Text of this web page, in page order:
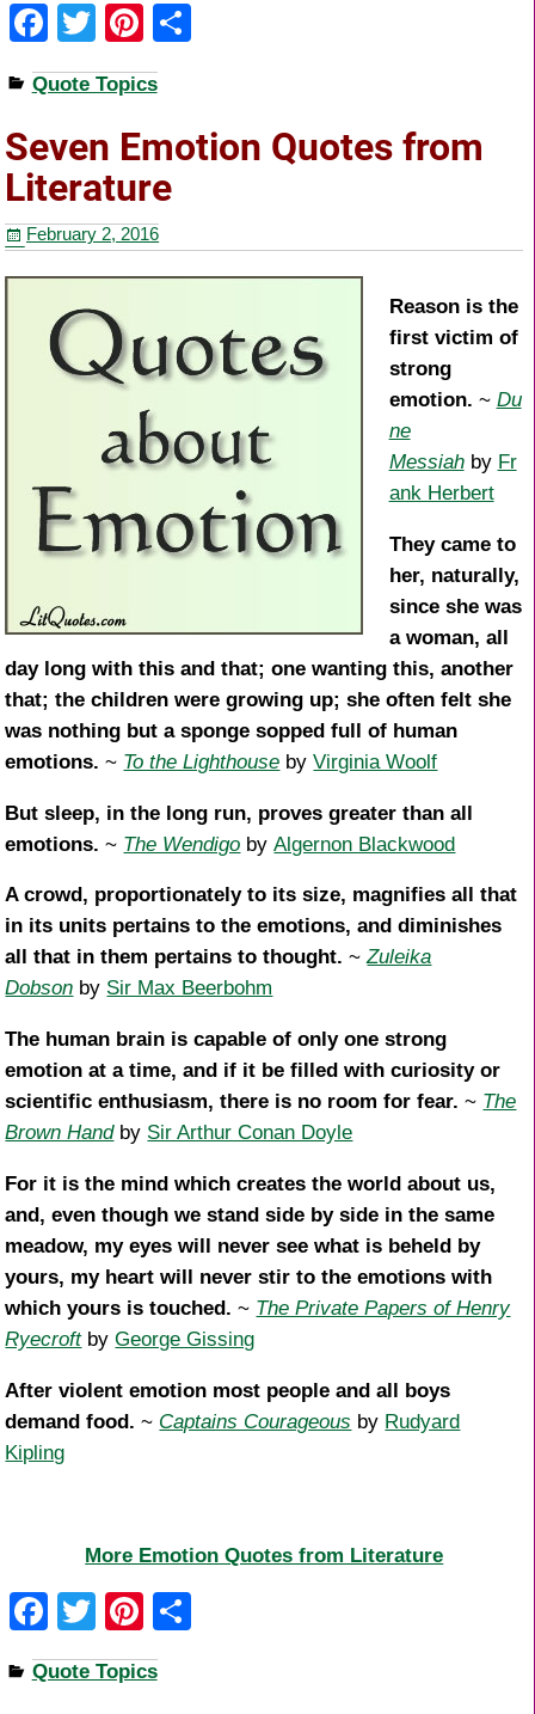
F
a
c
e
b
o
o
k
T
wi
tt
er
Pi
nt
er
e
st
e
Quote Topics
Seven Emotion Quotes from
Literature
February 2, 2016
Reason is the
first victim of
strong
emotion. ~ Du
ne
Messiahby Fr
ank Herbert
They came to
her, naturally,
since she was
a woman, all
day long with this and that; one wanting this, another
that; the children were growing up; she often felt she
was nothing but a sponge sopped full of human
emotions. ~ To the Lighthouse byVirginia Woolf
But sleep, in the long run, proves greater than all
emotions. ~ The Wendigo byAlgernon Blackwood
A crowd, proportionately to its size, magnifies all that
in its units pertains to the emotions, and diminishes
all that in them pertains to thought. ~Zuleika
Dobson by Sir Max Beerbohm
The human brain is capable of only one strong
emotion at a time, and if it be filled with curiosity or
scientific enthusiasm, there is no room for fear. ~ The
Brown Handby Sir Arthur Conan Doyle
For it is the mind which creates the world about us,
and, even though we stand side by side in the same
meadow, my eyes will never see what is beheld by
yours, my heart will never stir to the emotions with
which yours is touched. ~ The Private Papers of Henry
RyecroftbyGeorge Gissing
After violent emotion most people and all boys
demand food. ~ Captains Courageous by Rudyard
Kipling
More Emotion Quotes from Literature
F
a
c
T
wi
tt
Pi
nt
er
Quote Topics